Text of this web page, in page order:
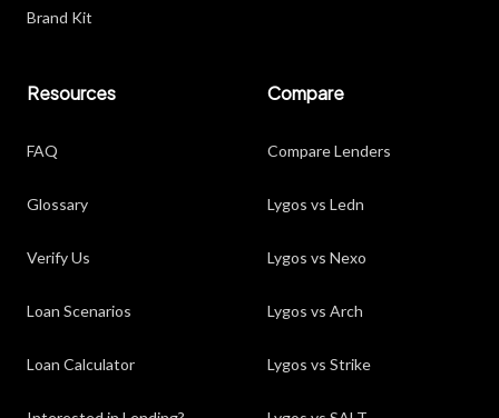
Brand Kit
Resources
FAQ
Glossary
Verify Us
Loan Scenarios
Loan Calculator
Compare
Compare Lenders
Lygos vs Ledn
Lygos vs Nexo
Lygos vs Arch
Lygos vs Strike